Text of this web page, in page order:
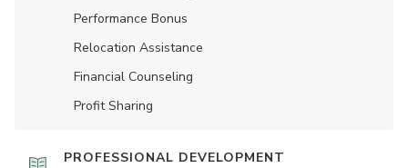
Performance Bonus
Relocation Assistance
Financial Counseling
Profit Sharing
PROFESSIONAL DEVELOPMENT